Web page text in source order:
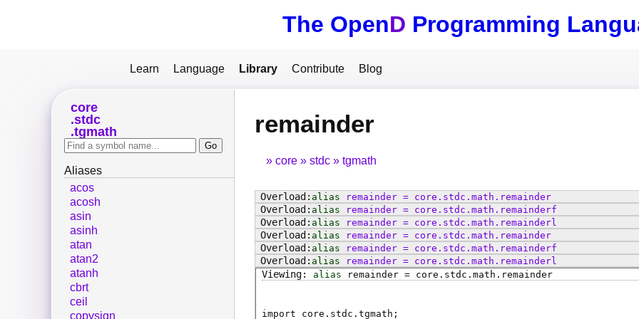
The OpenD Programming
Learn Language Library Contribute Blog
remainder
core stdc tgmath
alias remainder= core . stdc . math . remainder
alias
remainder= core . stdc . math . remainderf
alias
remainder= core . stdc . math . remainderl
alias
remainder= core . stdc . math . remainder
alias
remainder= core . stdc . math . remainderf
alias
remainder= core . stdc . math . remainderl
alias
remainder = core . stdc . math . remainder
import core.stdc.tgmath;
core
stdc
tgmath
Aliases
acos
acosh
asin
asinh
atan
atan2
atanh
cbrt
ceil
copysign